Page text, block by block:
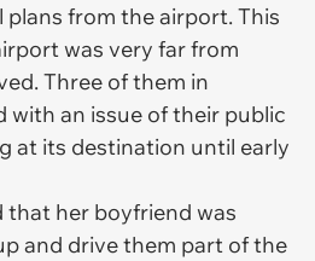
from the airport. This
was very far from
Three of them in
with an issue of their public
at its destination until early
that her boyfriend was
and drive them part of the